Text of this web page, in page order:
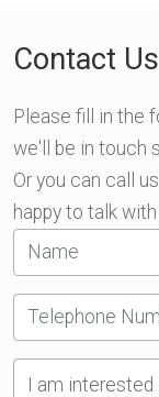
Contact Us
Please fill in the
we'll be in touch
Or you can call
happy to talk
I am interested